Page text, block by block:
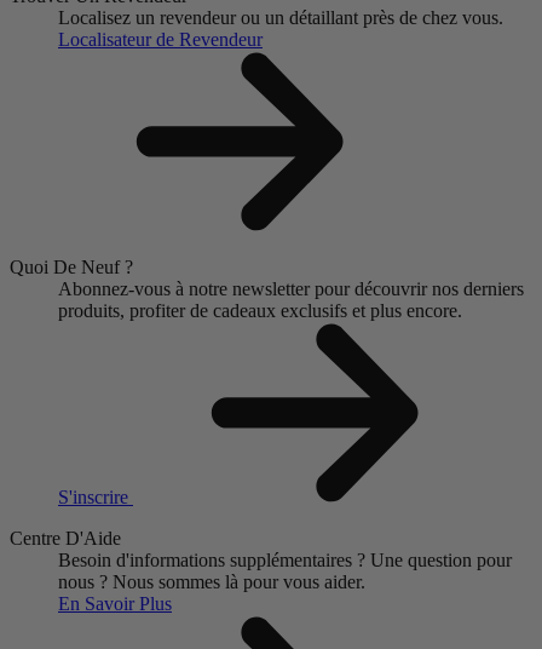
Localisez un revendeur ou un détaillant près de chez vous.
Localisateur de Revendeur
Quoi De Neuf ?
Abonnez-vous à notre newsletter pour découvrir nos derniers
produits, profiter de cadeaux exclusifs et plus encore.
S'inscrire
Centre D'Aide
Besoin d'informations supplémentaires ? Une question pour
nous ? Nous sommes là pour vous aider.
En Savoir Plus